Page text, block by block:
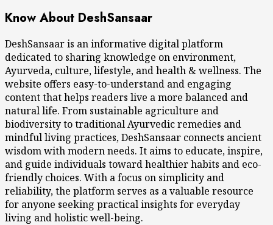
Know About DeshSansaar
DeshSansaar is an informative digital platform
dedicated to sharing knowledge on environment,
Ayurveda, culture, lifestyle, and health & wellness. The
website offers easy-to-understand and engaging
content that helps readers live a more balanced and
natural life. From sustainable agriculture and
biodiversity to traditional Ayurvedic remedies and
mindful living practices, DeshSansaar connects ancient
wisdom with modern needs. It aims to educate, inspire,
and guide individuals toward healthier habits and eco-
friendly choices. With a focus on simplicity and
reliability, the platform serves as a valuable resource
for anyone seeking practical insights for everyday
living and holistic well-being.